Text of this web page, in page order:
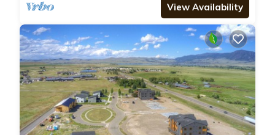
View Availability